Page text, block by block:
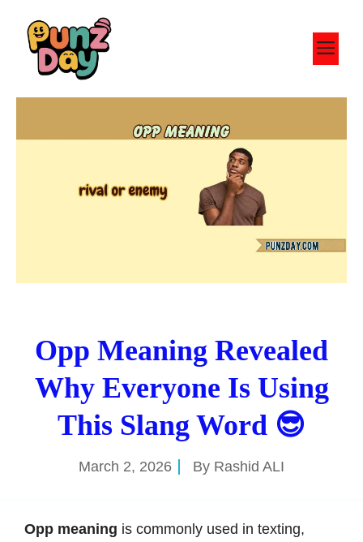
content
Opp Meaning Revealed
Why Everyone Is Using
This Slang Word 😎
March 2, 2026 By Rashid ALI
Opp meaning is commonly used in texting,